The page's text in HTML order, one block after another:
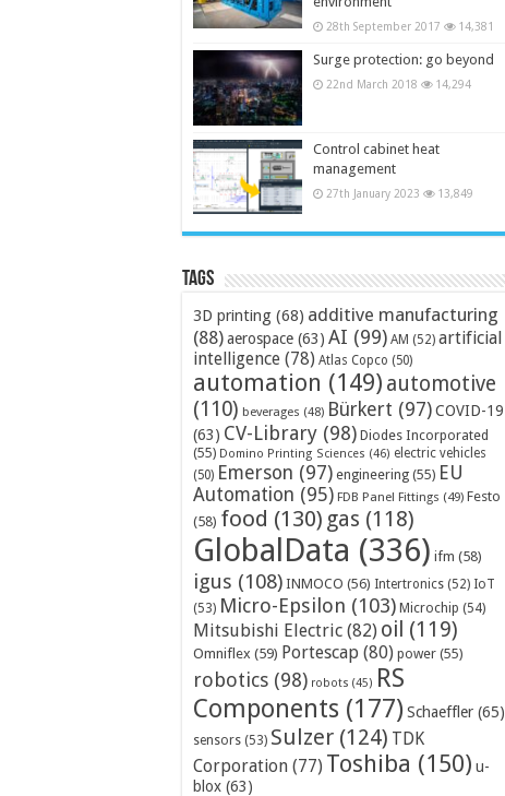
28th September 2017 14,381
Surge protection: go beyond
22nd March 2018 14,294
Control cabinet heat
management
27th January 2023 13,849
Tags
3D printing (68) additive manufacturing
(88)aerospace (63) AI (99) AM (52) artificial
intelligence (78) Atlas Copco (50)
automation (149) automotive
(110) beverages (48) Bürkert (97)COVID-19
(63) CV-Library (98) Diodes Incorporated
(55) Domino Printing Sciences (46) electric vehicles
(50) Emerson (97) engineering (55) EU
Automation (95) FDB Panel Fittings (49) Festo
(58) food (130) gas (118)
GlobalData (336) ifm (58)
igus (108) INMOCO (56) Intertronics (52) IoT
(53) Micro-Epsilon (103) Microchip (54)
Mitsubishi Electric (82) oil (119)
Omniflex (59) Portescap (80) power (55)
robotics (98) robots (45) RS
Components (177) Schaeffler (65)
sensors (53) Sulzer (124) TDK
Corporation (77) Toshiba (150) u-
blox (63)